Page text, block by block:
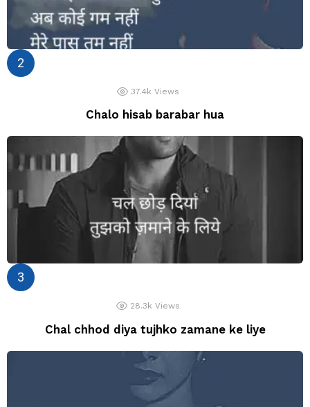
37.4k Views
Chalo hisab barabar hua
28.3k Views
Chal chhod diya tujhko zamane ke liye